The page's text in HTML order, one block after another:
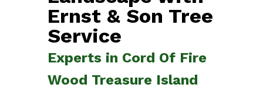
Ernst & Son Tree
Service
Experts in Cord Of Fire
Wood Treasure Island